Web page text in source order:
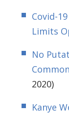
Covid-
Limits
No
2020)
Kanye